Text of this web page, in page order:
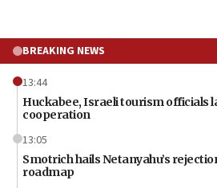
BREAKING NEWS
13:44
Huckabee, Israeli tourism officials
cooperation
13:05
Smotrich hails Netanyahu’s
roadmap